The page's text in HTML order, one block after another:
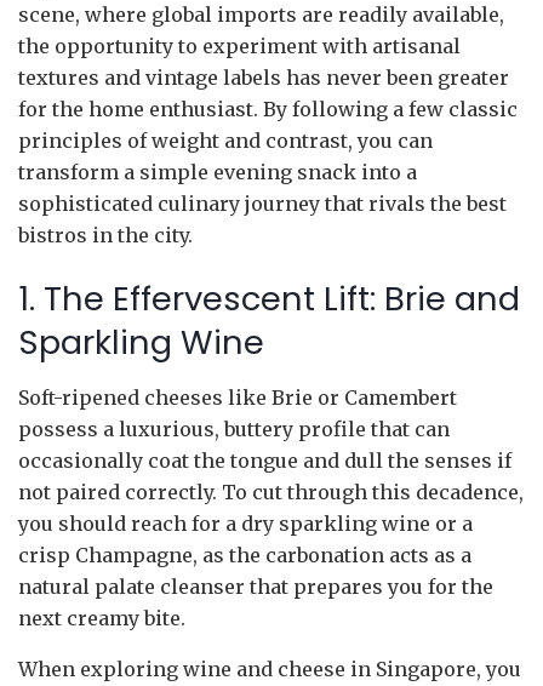
scene, where global imports are readily available,
the opportunity to experiment with artisanal
textures and vintage labels has never been greater
for the home enthusiast. By following a few classic
principles of weight and contrast, you can
transform a simple evening snack into a
sophisticated culinary journey that rivals the best
bistros in the city.
1. The Effervescent Lift: Brie and
Sparkling Wine
Soft-ripened cheeses like Brie or Camembert
possess a luxurious, buttery profile that can
occasionally coat the tongue and dull the senses if
not paired correctly. To cut through this decadence,
you should reach for a dry sparkling wine or a
crisp Champagne, as the carbonation acts as a
natural palate cleanser that prepares you for the
next creamy bite.
When exploring wine and cheese in Singapore, you